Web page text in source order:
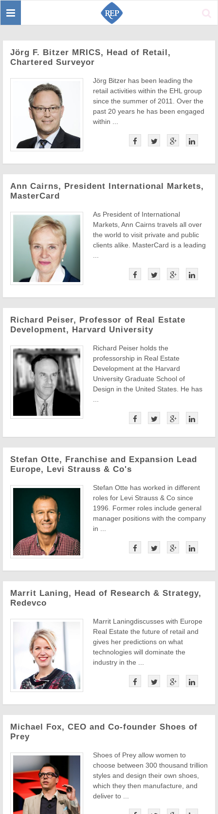
Toggle
Jörg F. Bitzer MRICS, Head of Retail,
Chartered Surveyor
Jörg Bitzer has been leading the
retail activities within the EHL group
since the summer of 2011. Over the
past 20 years he has been engaged
within ...
Ann Cairns, President International Markets,
MasterCard
As President of International
Markets, Ann Cairns travels all over
the world to visit private and public
clients alike. MasterCard is a leading
Richard Peiser, Professor of Real Estate
Development, Harvard University
Richard Peiser holds the
professorship in Real Estate
Development at the Harvard
University Graduate School of
Design in the United States. He has
Stefan Otte, Franchise and Expansion Lead
Europe, Levi Strauss & Co's
Stefan Otte has worked in different
roles for Levi Strauss & Co since
1996. Former roles include general
manager positions with the company
in ...
Marrit Laning, Head of Research & Strategy,
Redevco
Marrit Laningdiscusses with Europe
Real Estate the future of retail and
gives her predictions on what
technologies will dominate the
industry in the ...
Michael Fox, CEO and Co-founder Shoes of
Prey
Shoes of Prey allow women to
choose between 300 thousand trillion
styles and design their own shoes,
which they then manufacture, and
deliver to ...